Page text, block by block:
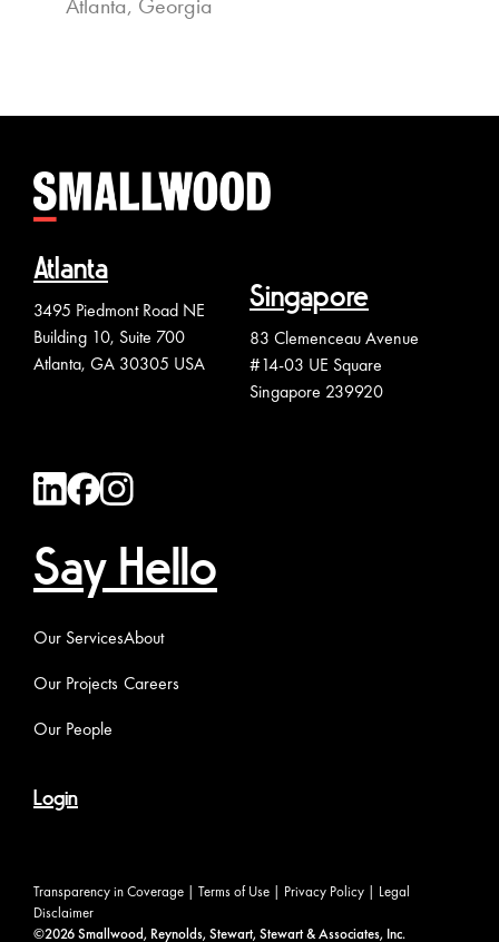
Atlanta, Georgia
Atlanta
3495 Piedmont Road NE
Building 10, Suite 700
Atlanta, GA 30305 USA
Singapore
83 Clemenceau Avenue
#14-03 UE Square
Singapore 239920
Say Hello
Our Services
Our Projects
Our People
About
Careers
Login
Transparency in Coverage | Terms of Use | Privacy Policy | Legal
Disclaimer
©2026 Smallwood, Reynolds, Stewart, Stewart & Associates, Inc.